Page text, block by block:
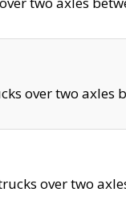
over two axles
over two